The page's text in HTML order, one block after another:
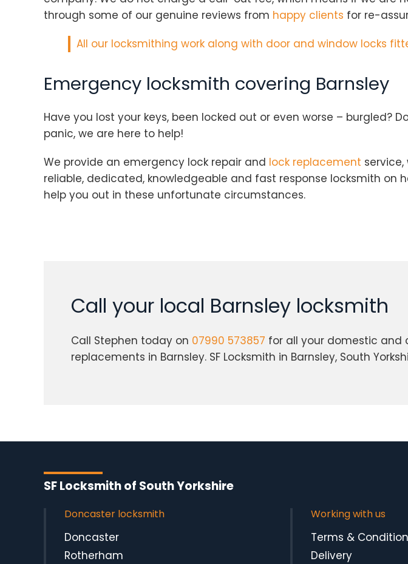
through some of our genuine reviews from happy clients for re-
All our locksmithing work along with door and window locks
Emergency locksmith covering Barnsley
Have you lost your keys, been locked out or even worse – burgled?
panic, we are here to help!
We provide an emergency lock repair and lock replacement service,
reliable, dedicated, knowledgeable and fast response locksmith on
help you out in these unfortunate circumstances.
Call your local Barnsley locksmith
Call Stephen today on 07990 573857 for all your domestic and
replacements in Barnsley. SF Locksmith in Barnsley, South
SF Locksmith of South Yorkshire
Doncaster locksmith
Doncaster
Rotherham
Working with us
Terms &
Delivery